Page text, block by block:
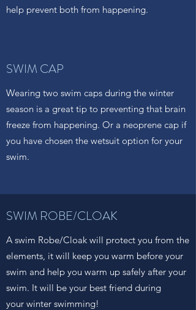
help prevent both from happening.
SWIM CAP
Wearing two swim caps during the winter
season is a great tip to preventing that brain
freeze from happening. Or a neoprene cap if
you have chosen the wetsuit option for your
swim.
SWIM ROBE/CLOAK
A swim Robe/Cloak will protect you from the
elements, it will keep you warm before your
swim and help you warm up safely after your
swim. It will be your best friend during
your winter swimming!